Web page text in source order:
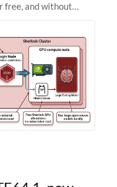
free, and without